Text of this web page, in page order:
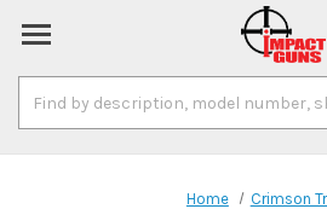
Keyword:
Home Crimson